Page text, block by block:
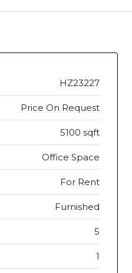
HZ23227
Price On Request
5100 sqft
Office Space
For Rent
Furnished
5
1